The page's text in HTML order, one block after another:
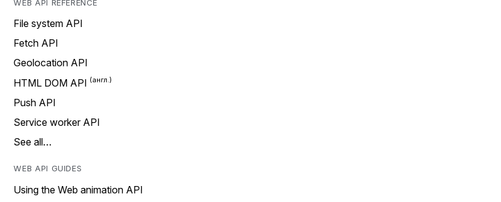
WEB API REFERENCE
File system API
Fetch API
Geolocation API
HTML DOM API
Push API
Service worker API
See all…
WEB API GUIDES
Using the Web animation API